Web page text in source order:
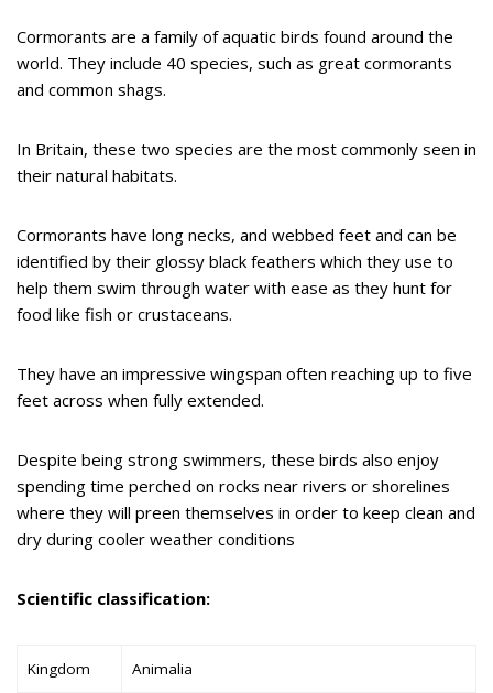
Cormorants are a family of aquatic birds found around the
world. They include 40 species, such as great cormorants
and common shags.
In Britain, these two species are the most commonly seen in
their natural habitats.
Cormorants have long necks, and webbed feet and can be
identified by their glossy black feathers which they use to
help them swim through water with ease as they hunt for
food like fish or crustaceans.
They have an impressive wingspan often reaching up to five
feet across when fully extended.
Despite being strong swimmers, these birds also enjoy
spending time perched on rocks near rivers or shorelines
where they will preen themselves in order to keep clean and
dry during cooler weather conditions
Scientific classification:
Kingdom Animalia